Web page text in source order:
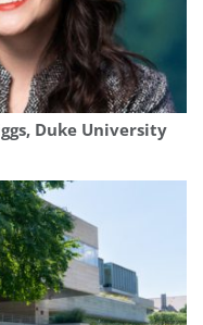
Duke University